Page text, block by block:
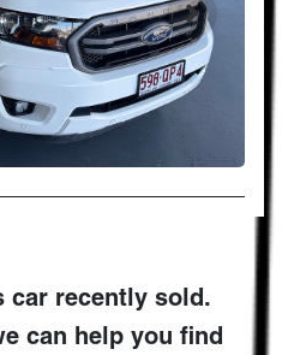
car recently sold.
can help you find